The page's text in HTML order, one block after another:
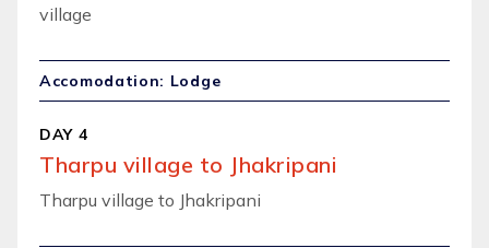
village
Accomodation: Lodge
DAY 4
Tharpu village to Jhakripani
Tharpu village to Jhakripani